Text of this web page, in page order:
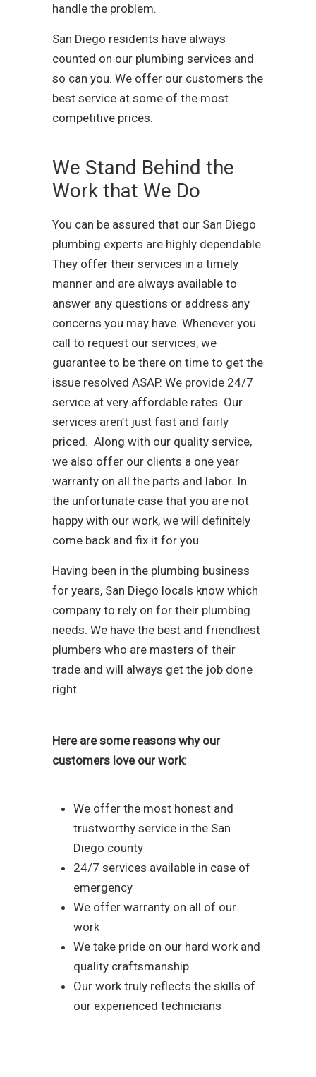
handle the problem.
San Diego residents have always
counted on our plumbing services and
so can you. We offer our customers the
best service at some of the most
competitive prices.
We Stand Behind the
Work that We Do
You can be assured that our San Diego
plumbing experts are highly dependable.
They offer their services in a timely
manner and are always available to
answer any questions or address any
concerns you may have. Whenever you
call to request our services, we
guarantee to be there on time to get the
issue resolved ASAP. We provide 24/7
service at very affordable rates. Our
services aren’t just fast and fairly
priced. Along with our quality service,
we also offer our clients a one year
warranty on all the parts and labor. In
the unfortunate case that you are not
happy with our work, we will definitely
come back and fix it for you.
Having been in the plumbing business
for years, San Diego locals know which
company to rely on for their plumbing
needs. We have the best and friendliest
plumbers who are masters of their
trade and will always get the job done
right.
Here are some reasons why our
customers love our work:
We offer the most honest and
trustworthy service in the San
Diego county
24/7 services available in case of
emergency
We offer warranty on all of our
work
We take pride on our hard work and
quality craftsmanship
Our work truly reflects the skills of
our experienced technicians